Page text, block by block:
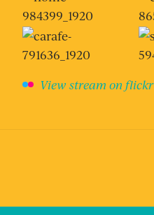
View stream on flickr